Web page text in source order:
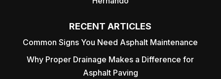
RECENT ARTICLES
Common Signs You Need Asphalt Maintenance
Why Proper Drainage Makes a Difference for
Asphalt Paving